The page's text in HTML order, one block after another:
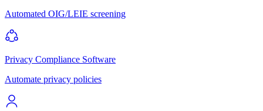
Automated OIG/LEIE screening
Privacy Compliance Software
Automate privacy policies